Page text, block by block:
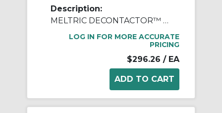
Description:
MELTRIC DECONTACTOR™ 63-34043 DSN30 Switch Rated Female Receptacle With Ground, 255/277/440/480 VAC, 30 A, 3 Poles, 4 Wires, Blue
LOG IN FOR MORE ACCURATE
PRICING
$296.26 / EA